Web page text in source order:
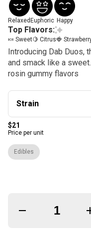
Relaxed Euphoric Happy
Top Flavors:
🍬 Sweet🍋 Citrus🍓
Introducing Dab Duos,
and smack like a
rosin gummy flavors
Strain
$21
Price per unit
Quantity Selector
Edibles